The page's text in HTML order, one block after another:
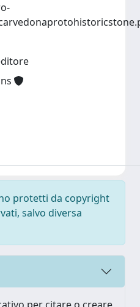
protetti da copyright
salvo diversa